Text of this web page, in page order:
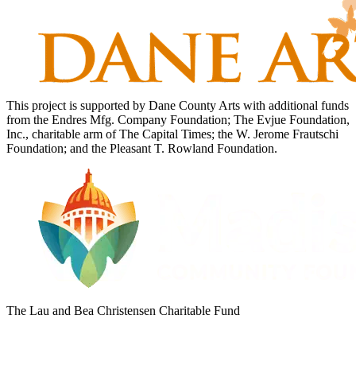
This project is supported by Dane County Arts with additional funds
from the Endres Mfg. Company Foundation; The Evjue Foundation,
Inc., charitable arm of The Capital Times; the W. Jerome Frautschi
Foundation; and the Pleasant T. Rowland Foundation.
The Lau and Bea Christensen Charitable Fund